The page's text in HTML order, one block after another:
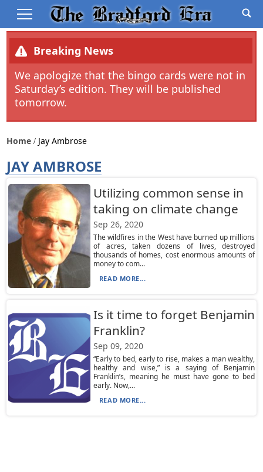
Breaking News
We apologize that the bingo cards were not in
Saturday’s edition. They will be published
tomorrow.
Home Jay Ambrose
JAY AMBROSE
Utilizing common sense in
taking on climate change
Sep 26, 2020
The wildfires in the West have burned up millions
of acres, taken dozens of lives, destroyed
thousands of homes, cost enormous amounts of
money to com...
READ MORE...
Is it time to forget Benjamin
Franklin?
Sep 09, 2020
“Early to bed, early to rise, makes a man wealthy,
healthy and wise,” is a saying of Benjamin
Franklin’s, meaning he must have gone to bed
early. Now,...
READ MORE...